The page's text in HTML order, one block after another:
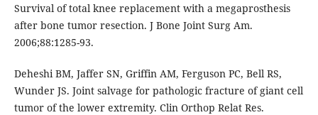
Survival of total knee replacement with a megaprosthesis
after bone tumor resection. J Bone Joint Surg Am.
2006;88:1285-93.
Deheshi BM, Jaffer SN, Griffin AM, Ferguson PC, Bell RS,
Wunder JS. Joint salvage for pathologic fracture of giant cell
tumor of the lower extremity. Clin Orthop Relat Res.